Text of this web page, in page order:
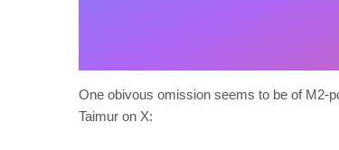
One obivous omission seems to be of M2-
Taimur on X: